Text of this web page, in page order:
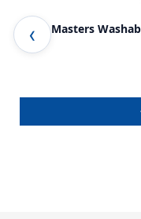
Little Masters